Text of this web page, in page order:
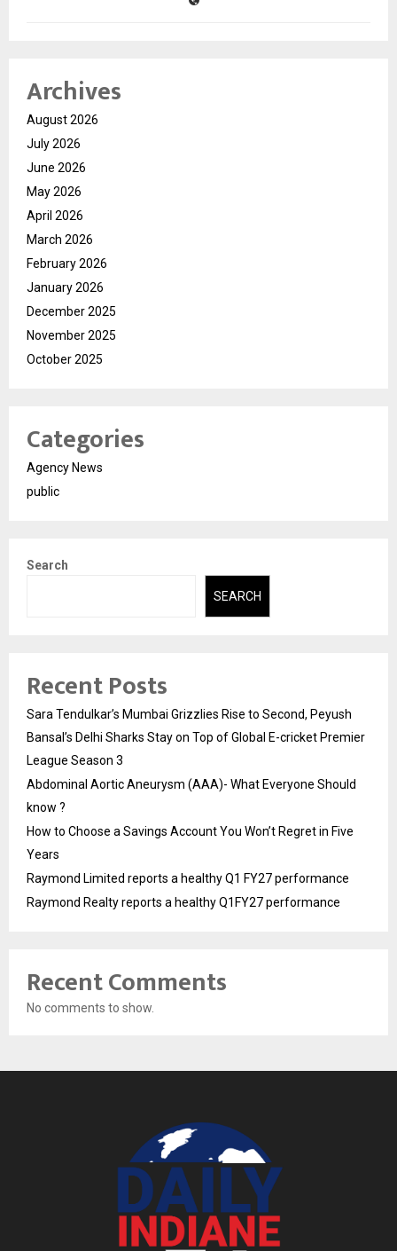
Archives
August 2026
July 2026
June 2026
May 2026
April 2026
March 2026
February 2026
January 2026
December 2025
November 2025
October 2025
Categories
Agency News
public
Search
SEARCH
Recent Posts
Sara Tendulkar’s Mumbai Grizzlies Rise to Second, Peyush
Bansal’s Delhi Sharks Stay on Top of Global E-cricket Premier
League Season 3
Abdominal Aortic Aneurysm (AAA)- What Everyone Should
know ?
How to Choose a Savings Account You Won’t Regret in Five
Years
Raymond Limited reports a healthy Q1 FY27 performance
Raymond Realty reports a healthy Q1FY27 performance
Recent Comments
No comments to show.